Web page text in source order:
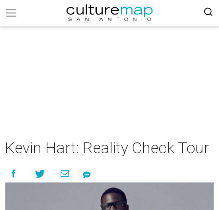
Kevin Hart: Reality Check Tour